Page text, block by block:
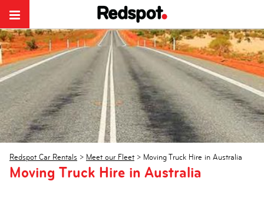
Redspot Car Rentals > Meet our Fleet > Moving Truck Hire in Australia
Moving Truck Hire in Australia